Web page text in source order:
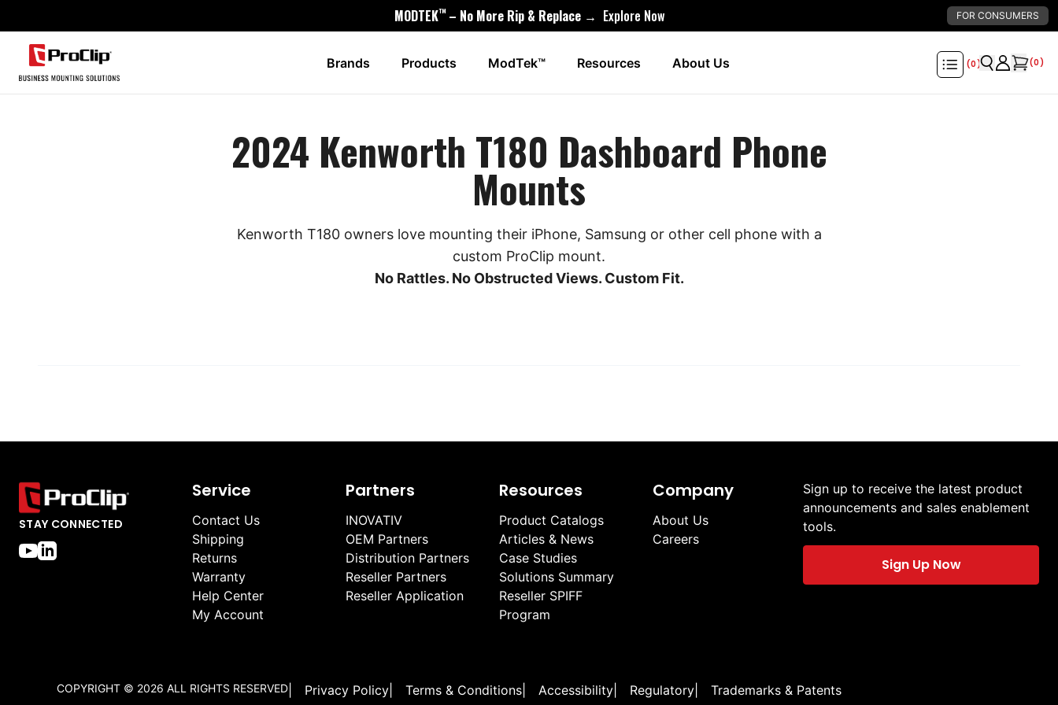
MODTEK™ – No More Rip & Replace → Explore Now
Brands Products ModTek™ Resources About Us
FOR CONSUMERS
(0) (0)
2024 Kenworth T180 Dashboard Phone
Mounts
Kenworth T180 owners love mounting their iPhone, Samsung or other cell phone with a
custom ProClip mount.
No Rattles. No Obstructed Views. Custom Fit.
STAY CONNECTED
Service
Contact Us
Shipping
Returns
Warranty
Help Center
My Account
Partners
INOVATIV
OEM Partners
Distribution Partners
Reseller Partners
Reseller Application
Resources
Product Catalogs
Articles & News
Case Studies
Solutions Summary
Reseller SPIFF
Program
Company
About Us
Careers
Sign up to receive the latest product
announcements and sales enablement
tools.
Sign Up Now
COPYRIGHT © 2026 ALL RIGHTS RESERVED Privacy Policy Terms & Conditions Accessibility Regulatory Trademarks & Patents